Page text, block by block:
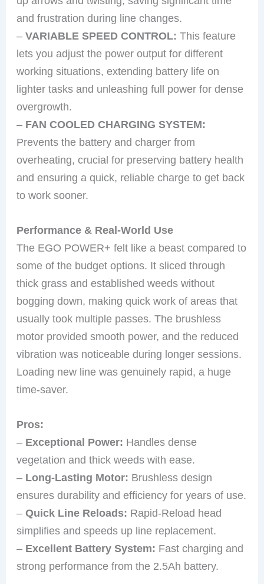
and frustration during line changes.
–VARIABLE SPEED CONTROL: This feature
lets you adjust the power output for different
working situations, extending battery life on
lighter tasks and unleashing full power for dense
overgrowth.
– FAN COOLED CHARGING SYSTEM:
Prevents the battery and charger from
overheating, crucial for preserving battery health
and ensuring a quick, reliable charge to get back
to work sooner.
Performance & Real-World Use
The EGO POWER+ felt like a beast compared to
some of the budget options. It sliced through
thick grass and established weeds without
bogging down, making quick work of areas that
usually took multiple passes. The brushless
motor provided smooth power, and the reduced
vibration was noticeable during longer sessions.
Loading new line was genuinely rapid, a huge
time-saver.
Pros:
– Exceptional Power: Handles dense
vegetation and thick weeds with ease.
– Long-Lasting Motor: Brushless design
ensures durability and efficiency for years of use.
–Quick Line Reloads: Rapid-Reload head
simplifies and speeds up line replacement.
– Excellent Battery System: Fast charging and
strong performance from the 2.5Ah battery.